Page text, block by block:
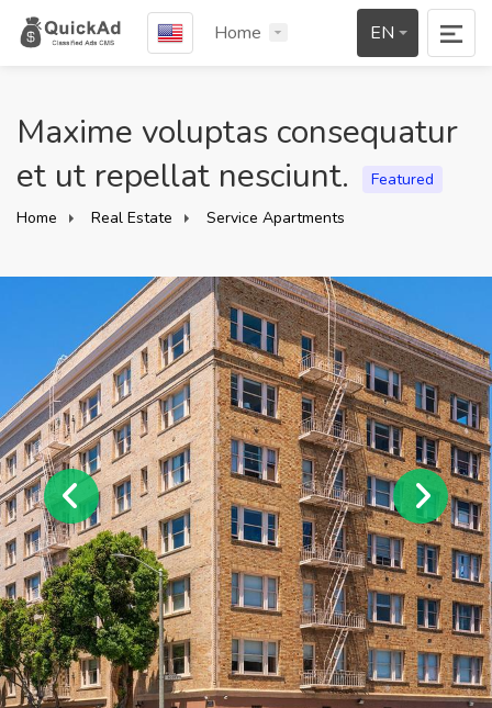
Home EN
Maxime voluptas consequatur
et ut repellat nesciunt.
Featured
Home
Real Estate Service Apartments